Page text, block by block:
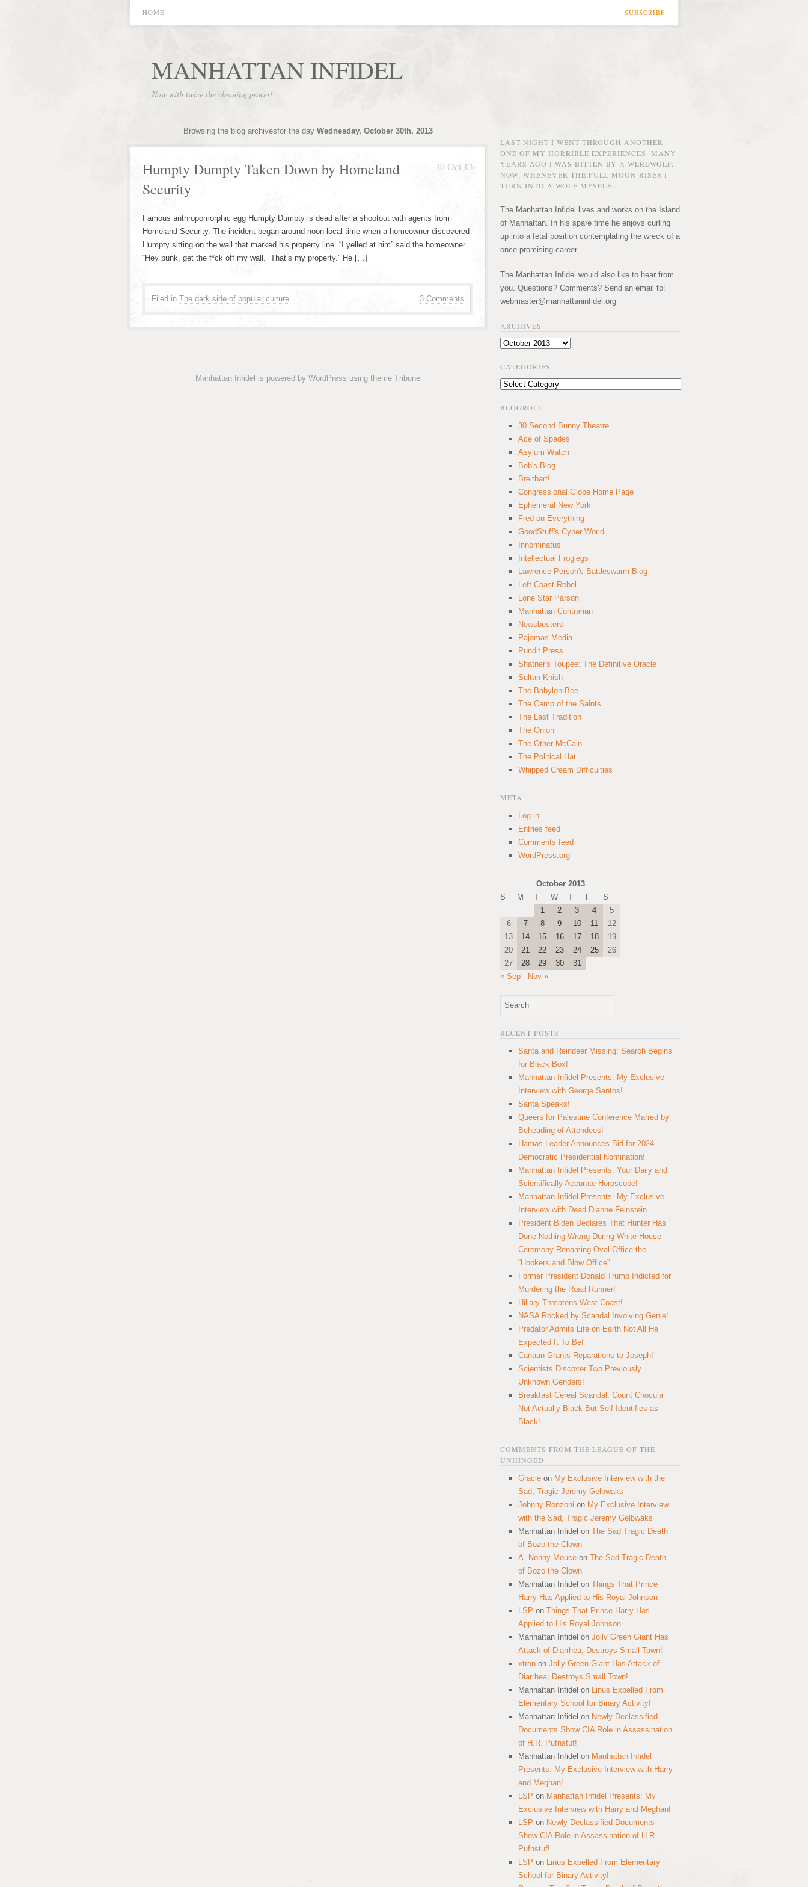
SUBSCRIBE
HOME
MANHATTAN INFIDEL
Now with twice the cleaning power!
Browsing the blog archivesfor the day Wednesday, October 30th, 2013
30 Oct 13
Humpty Dumpty Taken Down by Homeland
Security
Famous anthropomorphic egg Humpty Dumpty is dead after a shootout with agents from
Homeland Security. The incident began around noon local time when a homeowner discovered
Humpty sitting on the wall that marked his property line. “I yelled at him” said the homeowner.
“Hey punk, get the f*ck off my wall. That’s my property.” He […]
3 Comments
Filed in The dark side of popular culture
Manhattan Infidel is powered by WordPress using theme Tribune
LAST NIGHT I WENT THROUGH ANOTHER
ONE OF MY HORRIBLE EXPERIENCES. MANY
YEARS AGO I WAS BITTEN BY A WEREWOLF.
NOW, WHENEVER THE FULL MOON RISES I
TURN INTO A WOLF MYSELF.
The Manhattan Infidel lives and works on the Island
of Manhattan. In his spare time he enjoys curling
up into a fetal position contemplating the wreck of a
once promising career.
The Manhattan Infidel would also like to hear from
you. Questions? Comments? Send an email to:
webmaster@manhattaninfidel.org
ARCHIVES
Archives
CATEGORIES
Categories
BLOGROLL
30 Second Bunny Theatre
Ace of Spades
Asylum Watch
Bob's Blog
Breitbart!
Congressional Globe Home Page
Ephemeral New York
Fred on Everything
GoodStuff's Cyber World
Innominatus
Intellectual Froglegs
Lawrence Person's Battleswarm Blog
Left Coast Rebel
Lone Star Parson
Manhattan Contrarian
Newsbusters
Pajamas Media
Pundit Press
Shatner's Toupee: The Definitive Oracle
Sultan Knish
The Babylon Bee
The Camp of the Saints
The Last Tradition
The Onion
The Other McCain
The Political Hat
Whipped Cream Difficulties
META
Log in
Entries feed
Comments feed
WordPress.org
October 2013
S
M T W T F
S
1
2 3 4
5
6
7 8 9 10 11
12
13
14 15 16 17 18
19
20
21 22 23 24 25
26
27
28 29 30
31
« Sep
Nov »
RECENT POSTS
Santa and Reindeer Missing; Search Begins
for Black Box!
Manhattan Infidel Presents: My Exclusive
Interview with George Santos!
Santa Speaks!
Queers for Palestine Conference Marred by
Beheading of Attendees!
Hamas Leader Announces Bid for 2024
Democratic Presidential Nomination!
Manhattan Infidel Presents: Your Daily and
Scientifically Accurate Horoscope!
Manhattan Infidel Presents: My Exclusive
Interview with Dead Dianne Feinstein
President Biden Declares That Hunter Has
Done Nothing Wrong During White House
Ceremony Renaming Oval Office the
“Hookers and Blow Office”
Former President Donald Trump Indicted for
Murdering the Road Runner!
Hillary Threatens West Coast!
NASA Rocked by Scandal Involving Genie!
Predator Admits Life on Earth Not All He
Expected It To Be!
Canaan Grants Reparations to Joseph!
Scientists Discover Two Previously
Unknown Genders!
Breakfast Cereal Scandal: Count Chocula
Not Actually Black But Self Identifies as
Black!
COMMENTS FROM THE LEAGUE OF THE
UNHINGED
Gracie on My Exclusive Interview with the
Sad, Tragic Jeremy Gelbwaks
Johnny Ronzoni on My Exclusive Interview
with the Sad, Tragic Jeremy Gelbwaks
Manhattan Infidel on The Sad Tragic Death
of Bozo the Clown
A. Nonny Mouce on The Sad Tragic Death
of Bozo the Clown
Manhattan Infidel on Things That Prince
Harry Has Applied to His Royal Johnson
LSP on Things That Prince Harry Has
Applied to His Royal Johnson
Manhattan Infidel on Jolly Green Giant Has
Attack of Diarrhea; Destroys Small Town!
xtron on Jolly Green Giant Has Attack of
Diarrhea; Destroys Small Town!
Manhattan Infidel on Linus Expelled From
Elementary School for Binary Activity!
Manhattan Infidel on Newly Declassified
Documents Show CIA Role in Assassination
of H.R. Pufnstuf!
Manhattan Infidel on Manhattan Infidel
Presents: My Exclusive Interview with Harry
and Meghan!
LSP on Manhattan Infidel Presents: My
Exclusive Interview with Harry and Meghan!
LSP on Newly Declassified Documents
Show CIA Role in Assassination of H.R.
Pufnstuf!
LSP on Linus Expelled From Elementary
School for Binary Activity!